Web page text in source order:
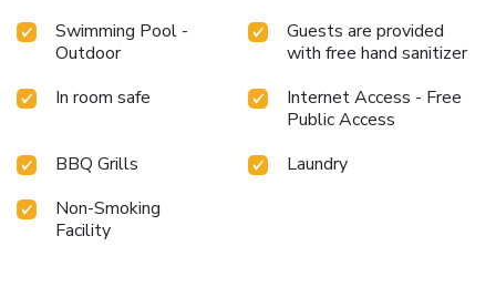
Swimming Pool -
Outdoor
Guests are provided
with free hand sanitizer
In room safe
Internet Access - Free
Public Access
BBQ Grills
Laundry
Non-Smoking
Facility